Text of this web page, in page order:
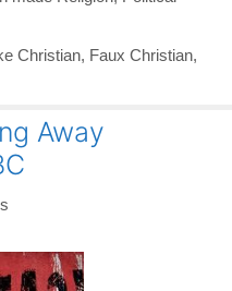
Christian, Faux Christian,
Away